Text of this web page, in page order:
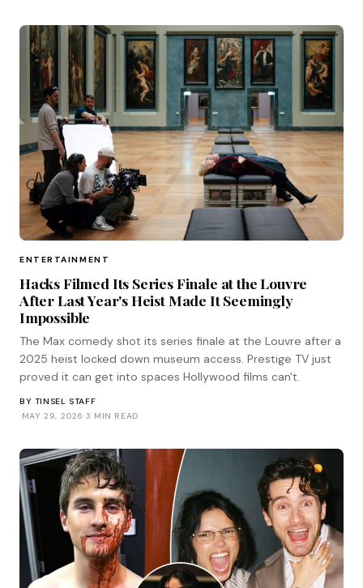
ENTERTAINMENT
Hacks Filmed Its Series Finale at the Louvre
After Last Year's Heist Made It Seemingly
Impossible
The Max comedy shot its series finale at the Louvre after a
2025 heist locked down museum access. Prestige TV just
proved it can get into spaces Hollywood films can't.
BY TINSEL STAFF
·MAY 29, 2026·3 MIN READ